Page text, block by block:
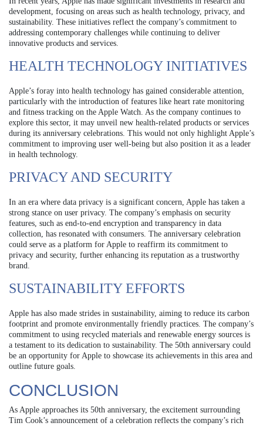
development, focusing on areas such as health technology, privacy, and
sustainability. These initiatives reflect the company’s commitment to
addressing contemporary challenges while continuing to deliver
innovative products and services.
HEALTH TECHNOLOGY INITIATIVES
Apple’s foray into health technology has gained considerable attention,
particularly with the introduction of features like heart rate monitoring
and fitness tracking on the Apple Watch. As the company continues to
explore this sector, it may unveil new health-related products or services
during its anniversary celebrations. This would not only highlight Apple’s
commitment to improving user well-being but also position it as a leader
in health technology.
PRIVACY AND SECURITY
In an era where data privacy is a significant concern, Apple has taken a
strong stance on user privacy. The company’s emphasis on security
features, such as end-to-end encryption and transparency in data
collection, has resonated with consumers. The anniversary celebration
could serve as a platform for Apple to reaffirm its commitment to
privacy and security, further enhancing its reputation as a trustworthy
brand.
SUSTAINABILITY EFFORTS
Apple has also made strides in sustainability, aiming to reduce its carbon
footprint and promote environmentally friendly practices. The company’s
commitment to using recycled materials and renewable energy sources is
a testament to its dedication to sustainability. The 50th anniversary could
be an opportunity for Apple to showcase its achievements in this area and
outline future goals.
CONCLUSION
As Apple approaches its 50th anniversary, the excitement surrounding
Tim Cook’s announcement of a celebration reflects the company’s rich